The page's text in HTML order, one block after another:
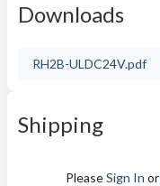
Downloads
RH2B-ULDC24V.pdf
Shipping
PleaseSign In or